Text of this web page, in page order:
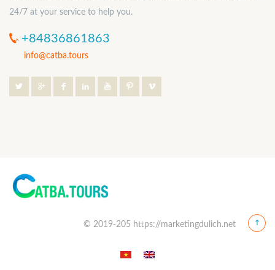
24/7 at your service to help you.
+84836861863
info@catba.tours
© 2019-205 https://marketingdulich.net